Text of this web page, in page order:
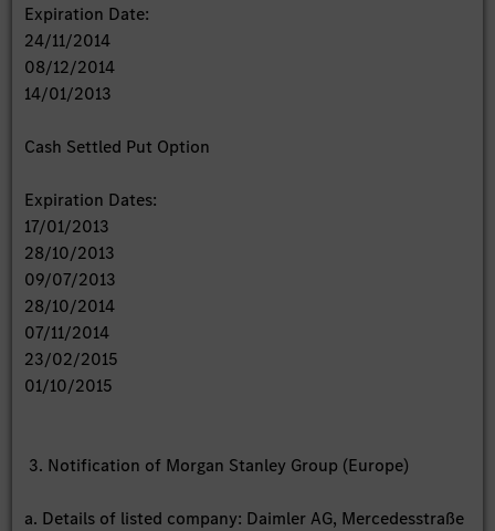
Expiration Date:
24/11/2014
08/12/2014
14/01/2013
Cash Settled Put Option
Expiration Dates:
17/01/2013
28/10/2013
09/07/2013
28/10/2014
07/11/2014
23/02/2015
01/10/2015
3. Notification of Morgan Stanley Group (Europe)
a. Details of listed company: Daimler AG, Mercedesstraße